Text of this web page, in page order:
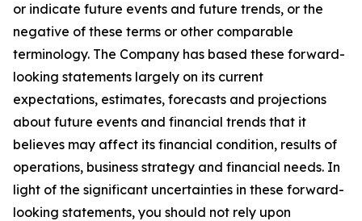
or indicate future events and future trends, or the
negative of these terms or other comparable
terminology. The Company has based these forward-
looking statements largely on its current
expectations, estimates, forecasts and projections
about future events and financial trends that it
believes may affect its financial condition, results of
operations, business strategy and financial needs. In
light of the significant uncertainties in these forward-
looking statements, you should not rely upon